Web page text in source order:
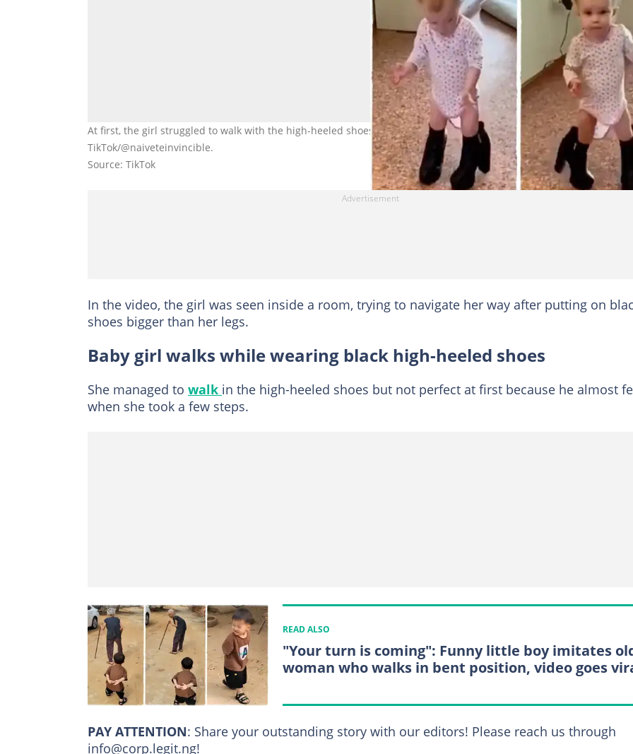
At first, the girl struggled to walk with the high-heeled shoes before gaining her balance. Photo credit:
TikTok/@naiveteinvincible.
Source: TikTok
In the video, the girl was seen inside a room, trying to navigate her way after putting on
shoes bigger than her legs.
Baby girl walks while wearing black high-heeled shoes
She managed to walk in the high-heeled shoes but not perfect at first because he almost
when she took a few steps.
READ ALSO
"Your turn is coming": Funny little boy imitates
woman who walks in bent position, video goes
PAY ATTENTION: Share your outstanding story with our editors! Please reach us through
info@corp.legit.ng!